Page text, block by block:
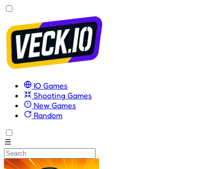
IO Games
Shooting Games
New Games
Random